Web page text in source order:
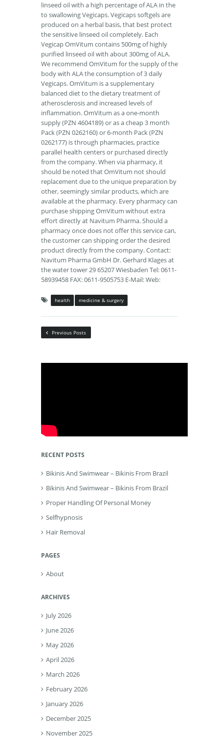
linseed oil with a high percentage of ALA in the
to swallowing Vegicaps. Vegicaps softgels are
produced on a herbal basis, that best protect
the sensitive linseed oil completely. Each
Vegicap OmVitum contains 500mg of highly
purified linseed oil with about 300mg of ALA.
We recommend OmVitum for the supply of the
body with ALA the consumption of 3 daily
Vegicaps. OmVitum is a supplementary
balanced diet to the dietary treatment of
atherosclerosis and increased levels of
inflammation. OmVitum as a one-month
supply (PZN 4604189) or as a cheap 3 month
Pack (PZN 0262160) or 6-month Pack (PZN
0262177) is through pharmacies, practice
parallel health centers or purchased directly
from the company. When via pharmacy, it
should be noted that OmVitum not should
replacement due to the unique preparation by
other, seemingly similar products, which are
available at the pharmacy. Every pharmacy can
purchase shipping OmVitum without extra
effort directly at Navitum Pharma. Should a
pharmacy once does not offer this service can,
the customer can shipping order the desired
product directly from the company. Contact:
Navitum Pharma GmbH Dr. Gerhard Klages at
the water tower 29 65207 Wiesbaden Tel: 0611-
58939458 FAX: 0611-9505753 E-Mail: Web:
health medicine & surgery
Previous Posts
RECENT POSTS
Bikinis And Swimwear – Bikinis From Brazil
Bikinis And Swimwear – Bikinis From Brazil
Proper Handling Of Personal Money
Selfhypnosis
Hair Removal
PAGES
About
ARCHIVES
July 2026
June 2026
May 2026
April 2026
March 2026
February 2026
January 2026
December 2025
November 2025